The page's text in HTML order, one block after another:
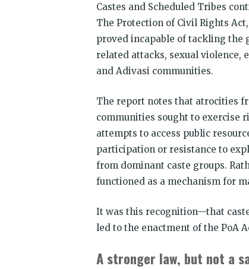
Castes and Scheduled Tribes
The Protection of Civil Rights
proved incapable of tackling the
related attacks, sexual violence,
and Adivasi communities.
The report notes that atrocities
communities sought to exercise
attempts to access public
participation or resistance to
from dominant caste groups.
functioned as a mechanism for
It was this recognition—that
led to the enactment of the PoA
A stronger law, but not a